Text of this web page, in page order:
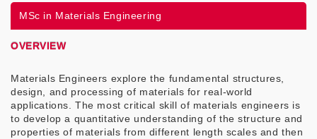
MSc in Materials Engineering
OVERVIEW
Materials Engineers explore the fundamental structures,
design, and processing of materials for real-world
applications. The most critical skill of materials engineers is
to develop a quantitative understanding of the structure and
properties of materials from different length scales and then